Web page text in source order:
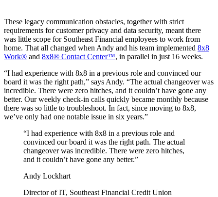
These legacy communication obstacles, together with strict
requirements for customer privacy and data security, meant there
was little scope for Southeast Financial employees to work from
home. That all changed when Andy and his team implemented 8x8
Work® and 8x8® Contact Center™, in parallel in just 16 weeks.
“I had experience with 8x8 in a previous role and convinced our
board it was the right path,” says Andy. “The actual changeover was
incredible. There were zero hitches, and it couldn’t have gone any
better. Our weekly check-in calls quickly became monthly because
there was so little to troubleshoot. In fact, since moving to 8x8,
we’ve only had one notable issue in six years.”
“I had experience with 8x8 in a previous role and
convinced our board it was the right path. The actual
changeover was incredible. There were zero hitches,
and it couldn’t have gone any better.”
Andy Lockhart
Director of IT, Southeast Financial Credit Union